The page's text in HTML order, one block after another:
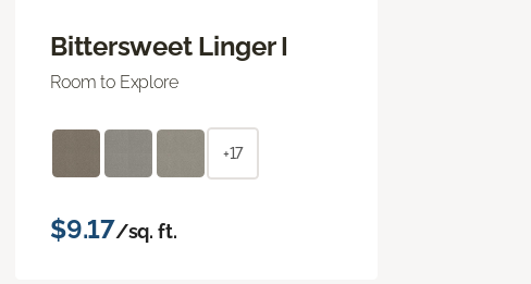
Bittersweet Linger I
Room to Explore
+17
$9.17/sq. ft.